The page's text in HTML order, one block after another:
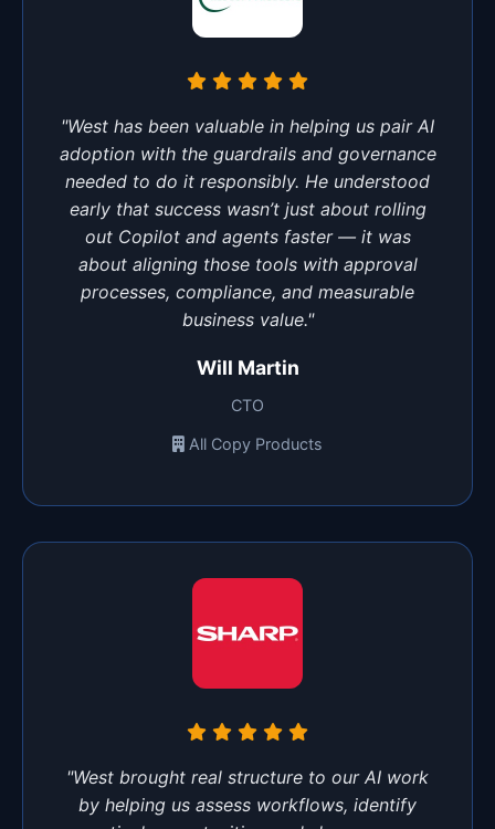
"West has been valuable in helping us pair AI
adoption with the guardrails and governance
needed to do it responsibly. He understood
early that success wasn’t just about rolling
out Copilot and agents faster — it was
about aligning those tools with approval
processes, compliance, and measurable
business value."
Will Martin
CTO
All Copy Products
"West brought real structure to our AI work
by helping us assess workflows, identify